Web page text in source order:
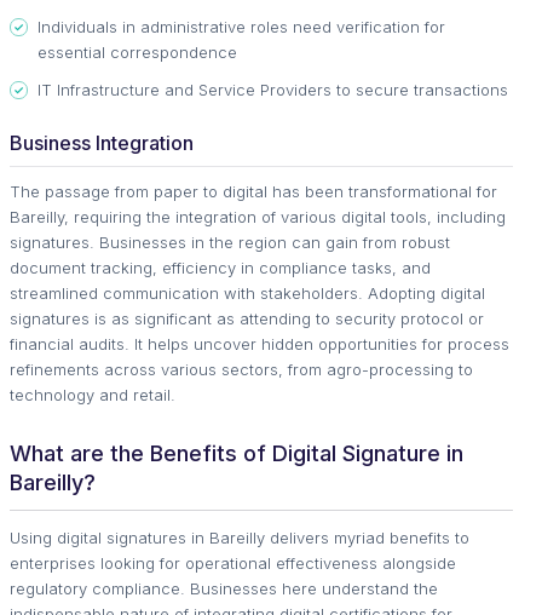
Individuals in administrative roles need verification for
essential correspondence
IT Infrastructure and Service Providers to secure transactions
Business Integration
The passage from paper to digital has been transformational for
Bareilly, requiring the integration of various digital tools, including
signatures. Businesses in the region can gain from robust
document tracking, efficiency in compliance tasks, and
streamlined communication with stakeholders. Adopting digital
signatures is as significant as attending to security protocol or
financial audits. It helps uncover hidden opportunities for process
refinements across various sectors, from agro-processing to
technology and retail.
What are the Benefits of Digital Signature in
Bareilly?
Using digital signatures in Bareilly delivers myriad benefits to
enterprises looking for operational effectiveness alongside
regulatory compliance. Businesses here understand the